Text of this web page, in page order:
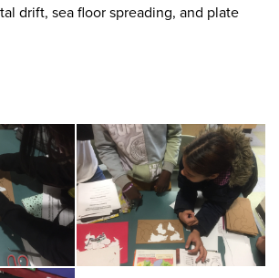
drift, sea floor spreading, and plate